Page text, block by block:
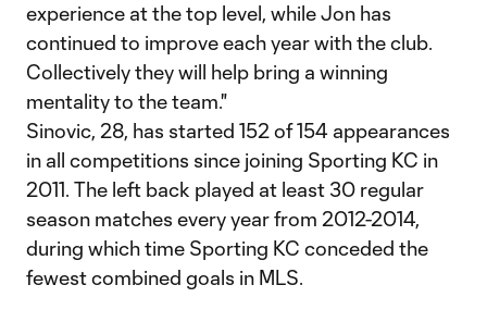
experience at the top level, while Jon has
continued to improve each year with the club.
Collectively they will help bring a winning
mentality to the team."
Sinovic, 28, has started 152 of 154 appearances
in all competitions since joining Sporting KC in
2011. The left back played at least 30 regular
season matches every year from 2012-2014,
during which time Sporting KC conceded the
fewest combined goals in MLS.